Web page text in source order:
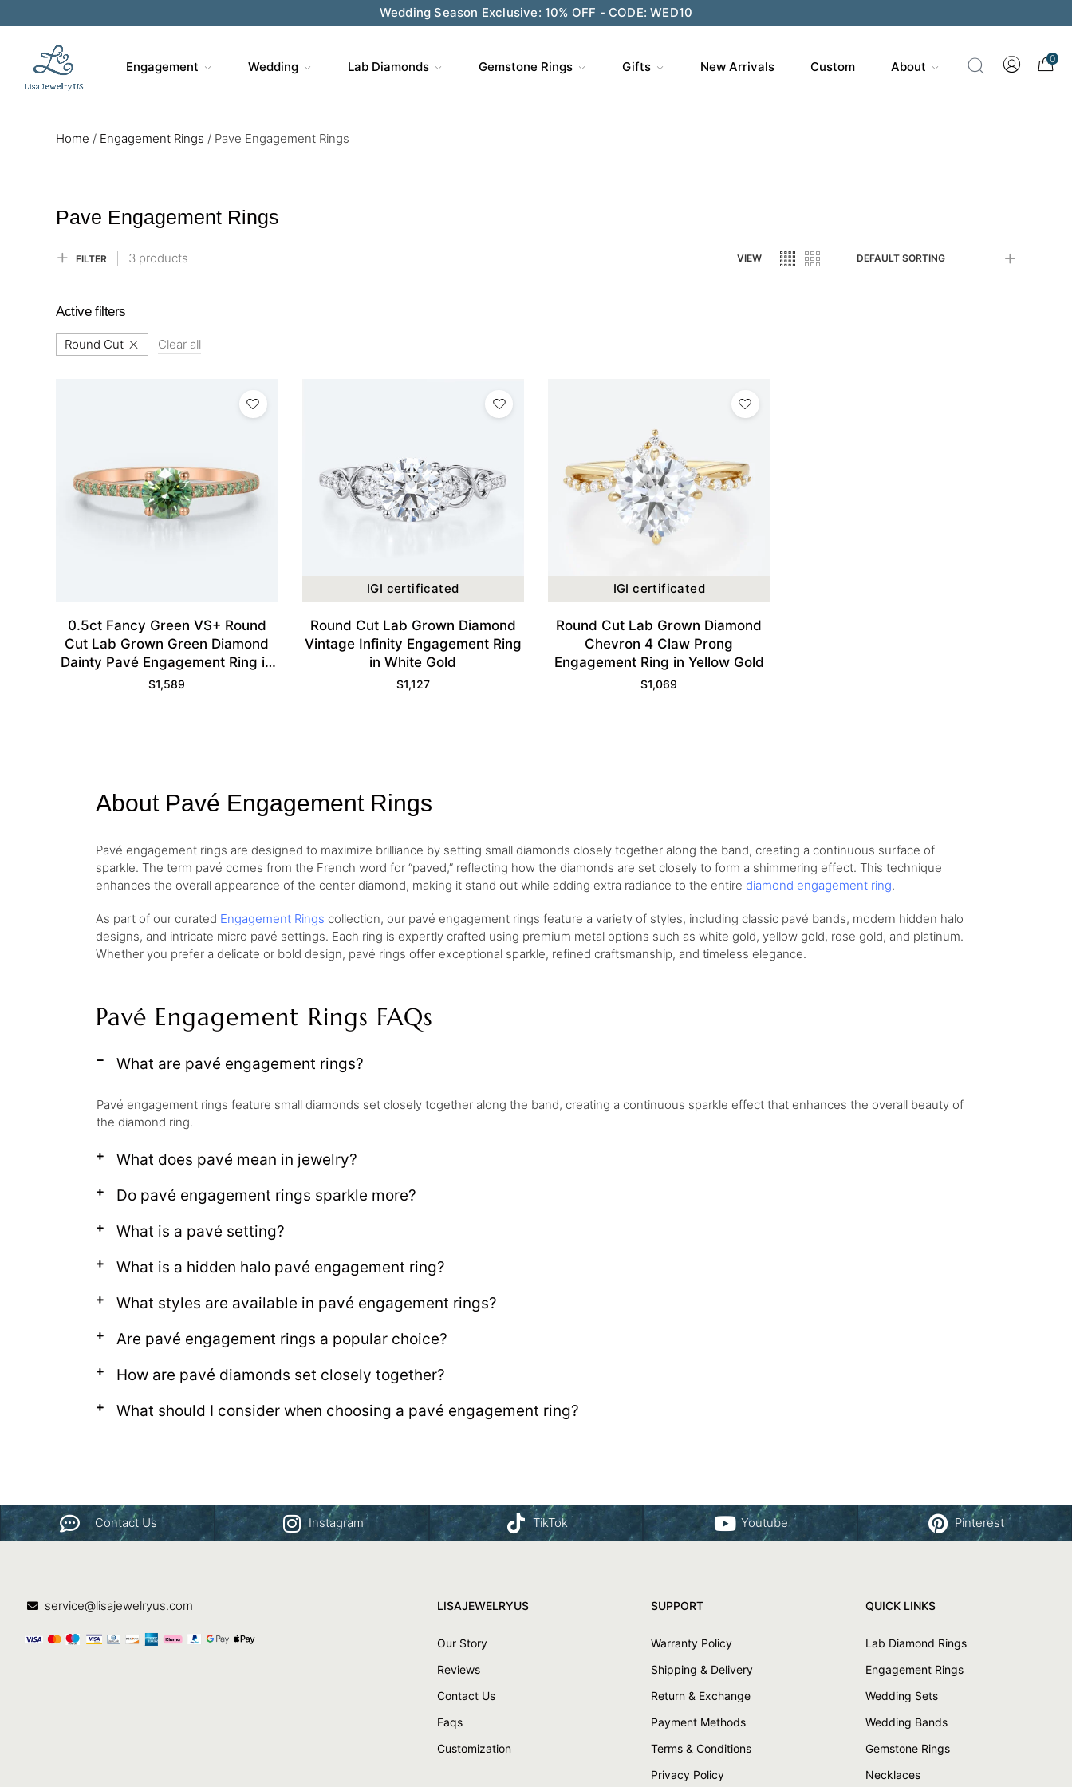
Save $200 on $1,500+ and Enjoy Gift Wrapping - CODE: GIFT200
Engagement Wedding Lab Diamonds Gemstone Rings Gifts New Arrivals Custom About
0
Home / Engagement Rings / Pave Engagement Rings
Pave Engagement Rings
FILTER 3 products VIEW DEFAULT SORTING
Active filters
Round Cut Clear all
0.5ct Fancy Green VS+ Round
Cut Lab Grown Green Diamond
Dainty Pavé Engagement Ring in
Rose Gold
$1,589
IGI certificated
Round Cut Lab Grown Diamond
Vintage Infinity Engagement Ring
in White Gold
$1,127
IGI certificated
Round Cut Lab Grown Diamond
Chevron 4 Claw Prong
Engagement Ring in Yellow Gold
$1,069
About Pavé Engagement Rings
Pavé engagement rings are designed to maximize brilliance by setting small diamonds closely together along the band, creating a continuous surface of
sparkle. The term pavé comes from the French word for “paved,” reflecting how the diamonds are set closely to form a shimmering effect. This technique
enhances the overall appearance of the center diamond, making it stand out while adding extra radiance to the entire diamond engagement ring.
As part of our curated Engagement Rings collection, our pavé engagement rings feature a variety of styles, including classic pavé bands, modern hidden halo
designs, and intricate micro pavé settings. Each ring is expertly crafted using premium metal options such as white gold, yellow gold, rose gold, and platinum.
Whether you prefer a delicate or bold design, pavé rings offer exceptional sparkle, refined craftsmanship, and timeless elegance.
Pavé Engagement Rings FAQs
What are pavé engagement rings?
Pavé engagement rings feature small diamonds set closely together along the band, creating a continuous sparkle effect that enhances the overall beauty of
the diamond ring.
What does pavé mean in jewelry?
Do pavé engagement rings sparkle more?
What is a pavé setting?
What is a hidden halo pavé engagement ring?
What styles are available in pavé engagement rings?
Are pavé engagement rings a popular choice?
How are pavé diamonds set closely together?
What should I consider when choosing a pavé engagement ring?
Contact Us Instagram TikTok Youtube Pinterest
service@lisajewelryus.com LISAJEWELRYUS
Our Story
Reviews
Contact Us
Faqs
Customization
SUPPORT
Warranty Policy
Shipping & Delivery
Return & Exchange
Payment Methods
Terms & Conditions
Privacy Policy
QUICK LINKS
Lab Diamond Rings
Engagement Rings
Wedding Sets
Wedding Bands
Gemstone Rings
Necklaces